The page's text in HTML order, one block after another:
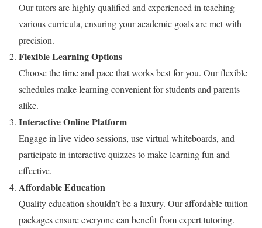
Our tutors are highly qualified and experienced in teaching
various curricula, ensuring your academic goals are met with
precision.
Flexible Learning Options
Choose the time and pace that works best for you. Our flexible
schedules make learning convenient for students and parents
alike.
Interactive Online Platform
Engage in live video sessions, use virtual whiteboards, and
participate in interactive quizzes to make learning fun and
effective.
Affordable Education
Quality education shouldn’t be a luxury. Our affordable tuition
packages ensure everyone can benefit from expert tutoring.